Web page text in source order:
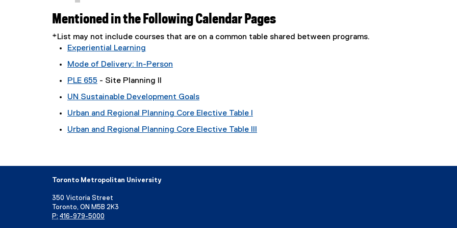
Mentioned in the Following Calendar Pages
*List may not include courses that are on a common table shared between programs.
Experiential Learning
Mode of Delivery: In-Person
PLE 655 - Site Planning II
UN Sustainable Development Goals
Urban and Regional Planning Core Elective Table I
Urban and Regional Planning Core Elective Table III
Toronto Metropolitan University
350 Victoria Street
Toronto, ON M5B 2K3
P: 416-979-5000